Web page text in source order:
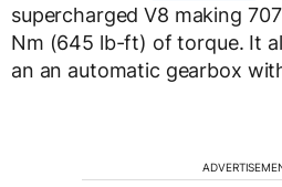
supercharged V8 making
Nm (645 lb-ft) of torque. It
an an automatic gearbox